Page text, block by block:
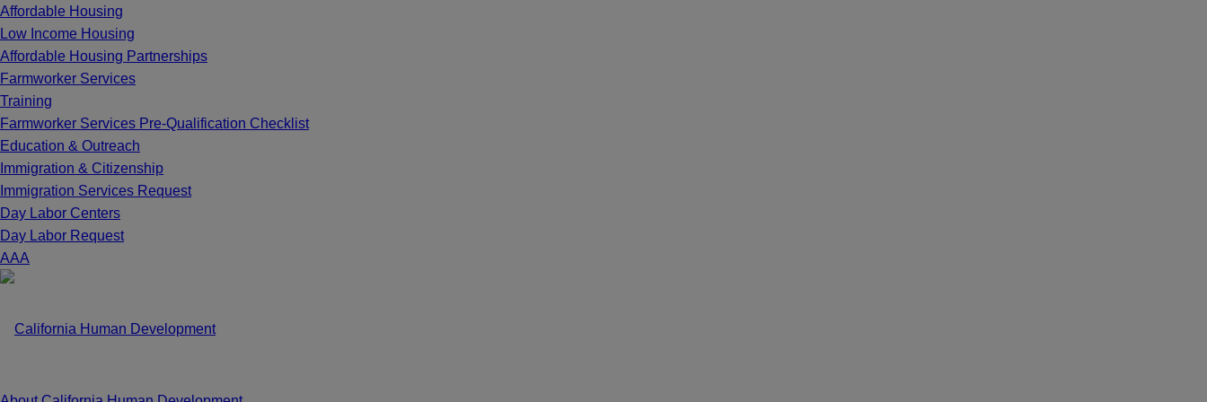
Affordable Housing
Low Income Housing
Affordable Housing Partnerships
Farmworker Services
Training
Farmworker Services Pre-Qualification Checklist
Education & Outreach
Immigration & Citizenship
Immigration Services Request
Day Labor Centers
Day Labor Request
AAA